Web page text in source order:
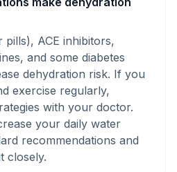
pills), ACE inhibitors,
and some diabetes
dehydration risk. If you
exercise regularly,
with your doctor.
your daily water
recommendations and
closely.